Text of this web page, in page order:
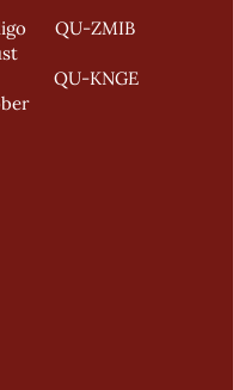
QU-ZMIB
QU-KNGE